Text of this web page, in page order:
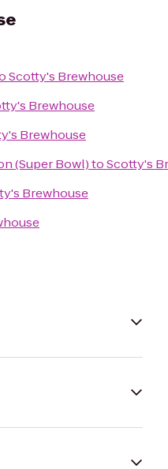
Scotty's Brewhouse
Brewhouse
Brewhouse
(Super Bowl)toScotty's
Brewhouse